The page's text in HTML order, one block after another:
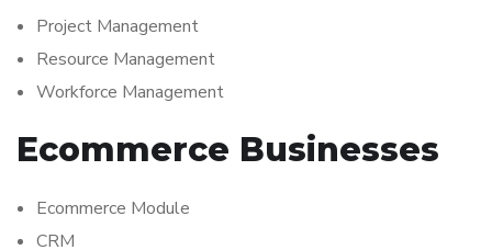
Project Management
Resource Management
Workforce Management
Ecommerce Businesses
Ecommerce Module
CRM